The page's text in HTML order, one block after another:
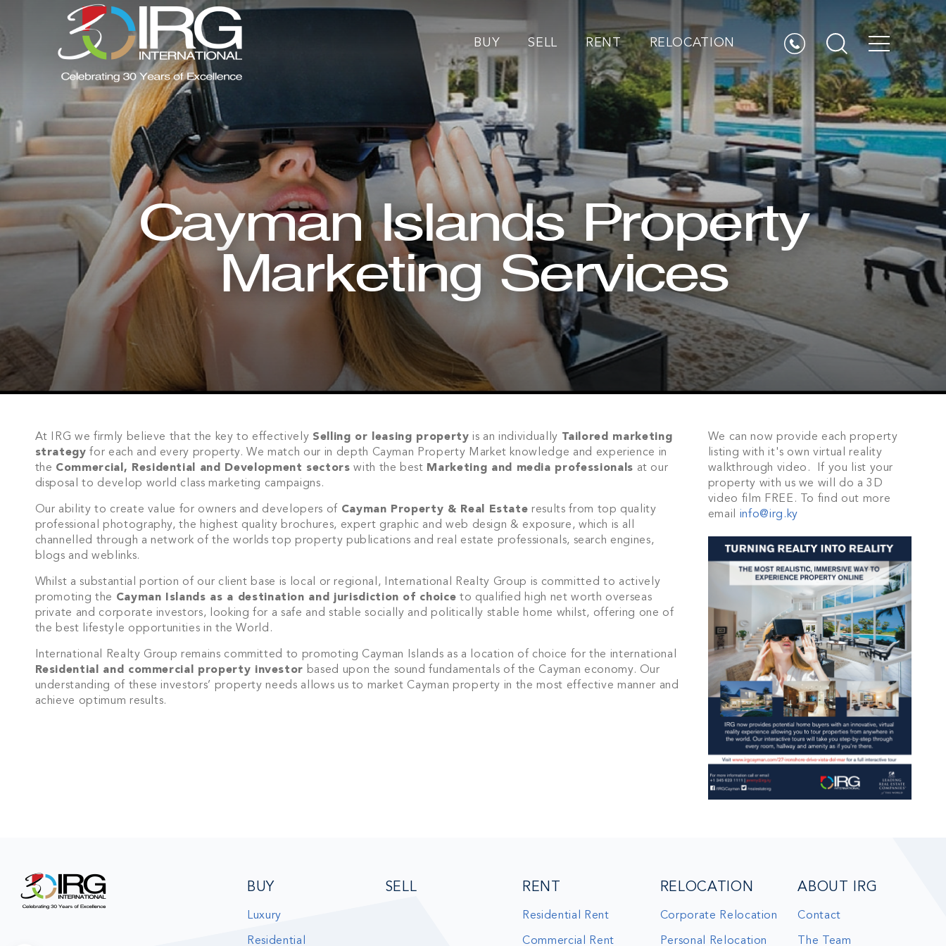
BUY SELL RENT RELOCATION
Cayman Islands Property
Marketing Services
At IRG we firmly believe that the key to effectively Selling or leasing property is an individually Tailored marketing
strategy for each and every property. We match our in depth Cayman Property Market knowledge and experience in
the Commercial, Residential and Development sectors with the best Marketing and media professionals at our
disposal to develop world class marketing campaigns.
Our ability to create value for owners and developers of Cayman Property & Real Estate results from top quality
professional photography, the highest quality brochures, expert graphic and web design & exposure, which is all
channelled through a network of the worlds top property publications and real estate professionals, search engines,
blogs and weblinks.
Whilst a substantial portion of our client base is local or regional, International Realty Group is committed to actively
promoting the Cayman Islands as a destination and jurisdiction of choice to qualified high net worth overseas
private and corporate investors, looking for a safe and stable socially and politically stable home whilst, offering one of
the best lifestyle opportunities in the World.
International Realty Group remains committed to promoting Cayman Islands as a location of choice for the international
Residential and commercial property investor based upon the sound fundamentals of the Cayman economy. Our
understanding of these investors’ property needs allows us to market Cayman property in the most effective manner and
achieve optimum results.
We can now provide each property
listing with it's own virtual reality
walkthrough video. If you list your
property with us we will do a 3D
video film FREE. To find out more
email info@irg.ky
NETWORK
the Cayman Islands' property market.
BUY
Luxury
Residential
SELL RENT
Residential Rent
Commercial Rent
RELOCATION
Corporate Relocation
Personal Relocation
ABOUT IRG
Contact
The Team